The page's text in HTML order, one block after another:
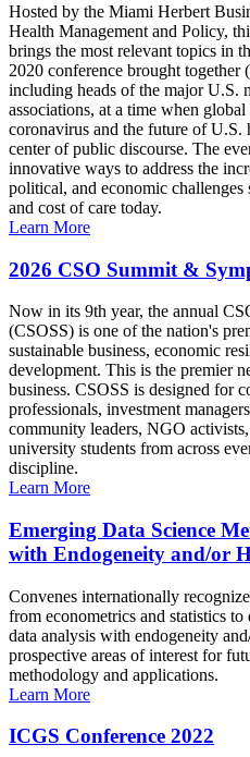
Hosted by the Miami Herbert
Health Management and Policy,
brings the most relevant topics in
2020 conference brought together
including heads of the major U.S.
associations, at a time when global
coronavirus and the future of U.S.
center of public discourse. The
innovative ways to address the
political, and economic
and cost of care today.
Learn More
2026 CSO Summit &
Now in its 9th year, the annual
(CSOSS) is one of the nation's
sustainable business, economic
development. This is the premier
business. CSOSS is designed for
professionals, investment
community leaders, NGO
university students from across
discipline.
Learn More
Emerging Data Science
with Endogeneity and/or
Convenes internationally
from econometrics and statistics
data analysis with endogeneity
prospective areas of interest for
methodology and applications.
Learn More
ICGS Conference 2022